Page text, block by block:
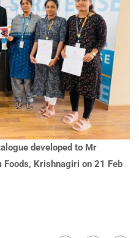
developed to Mr
Krishnagiri on 21 Feb